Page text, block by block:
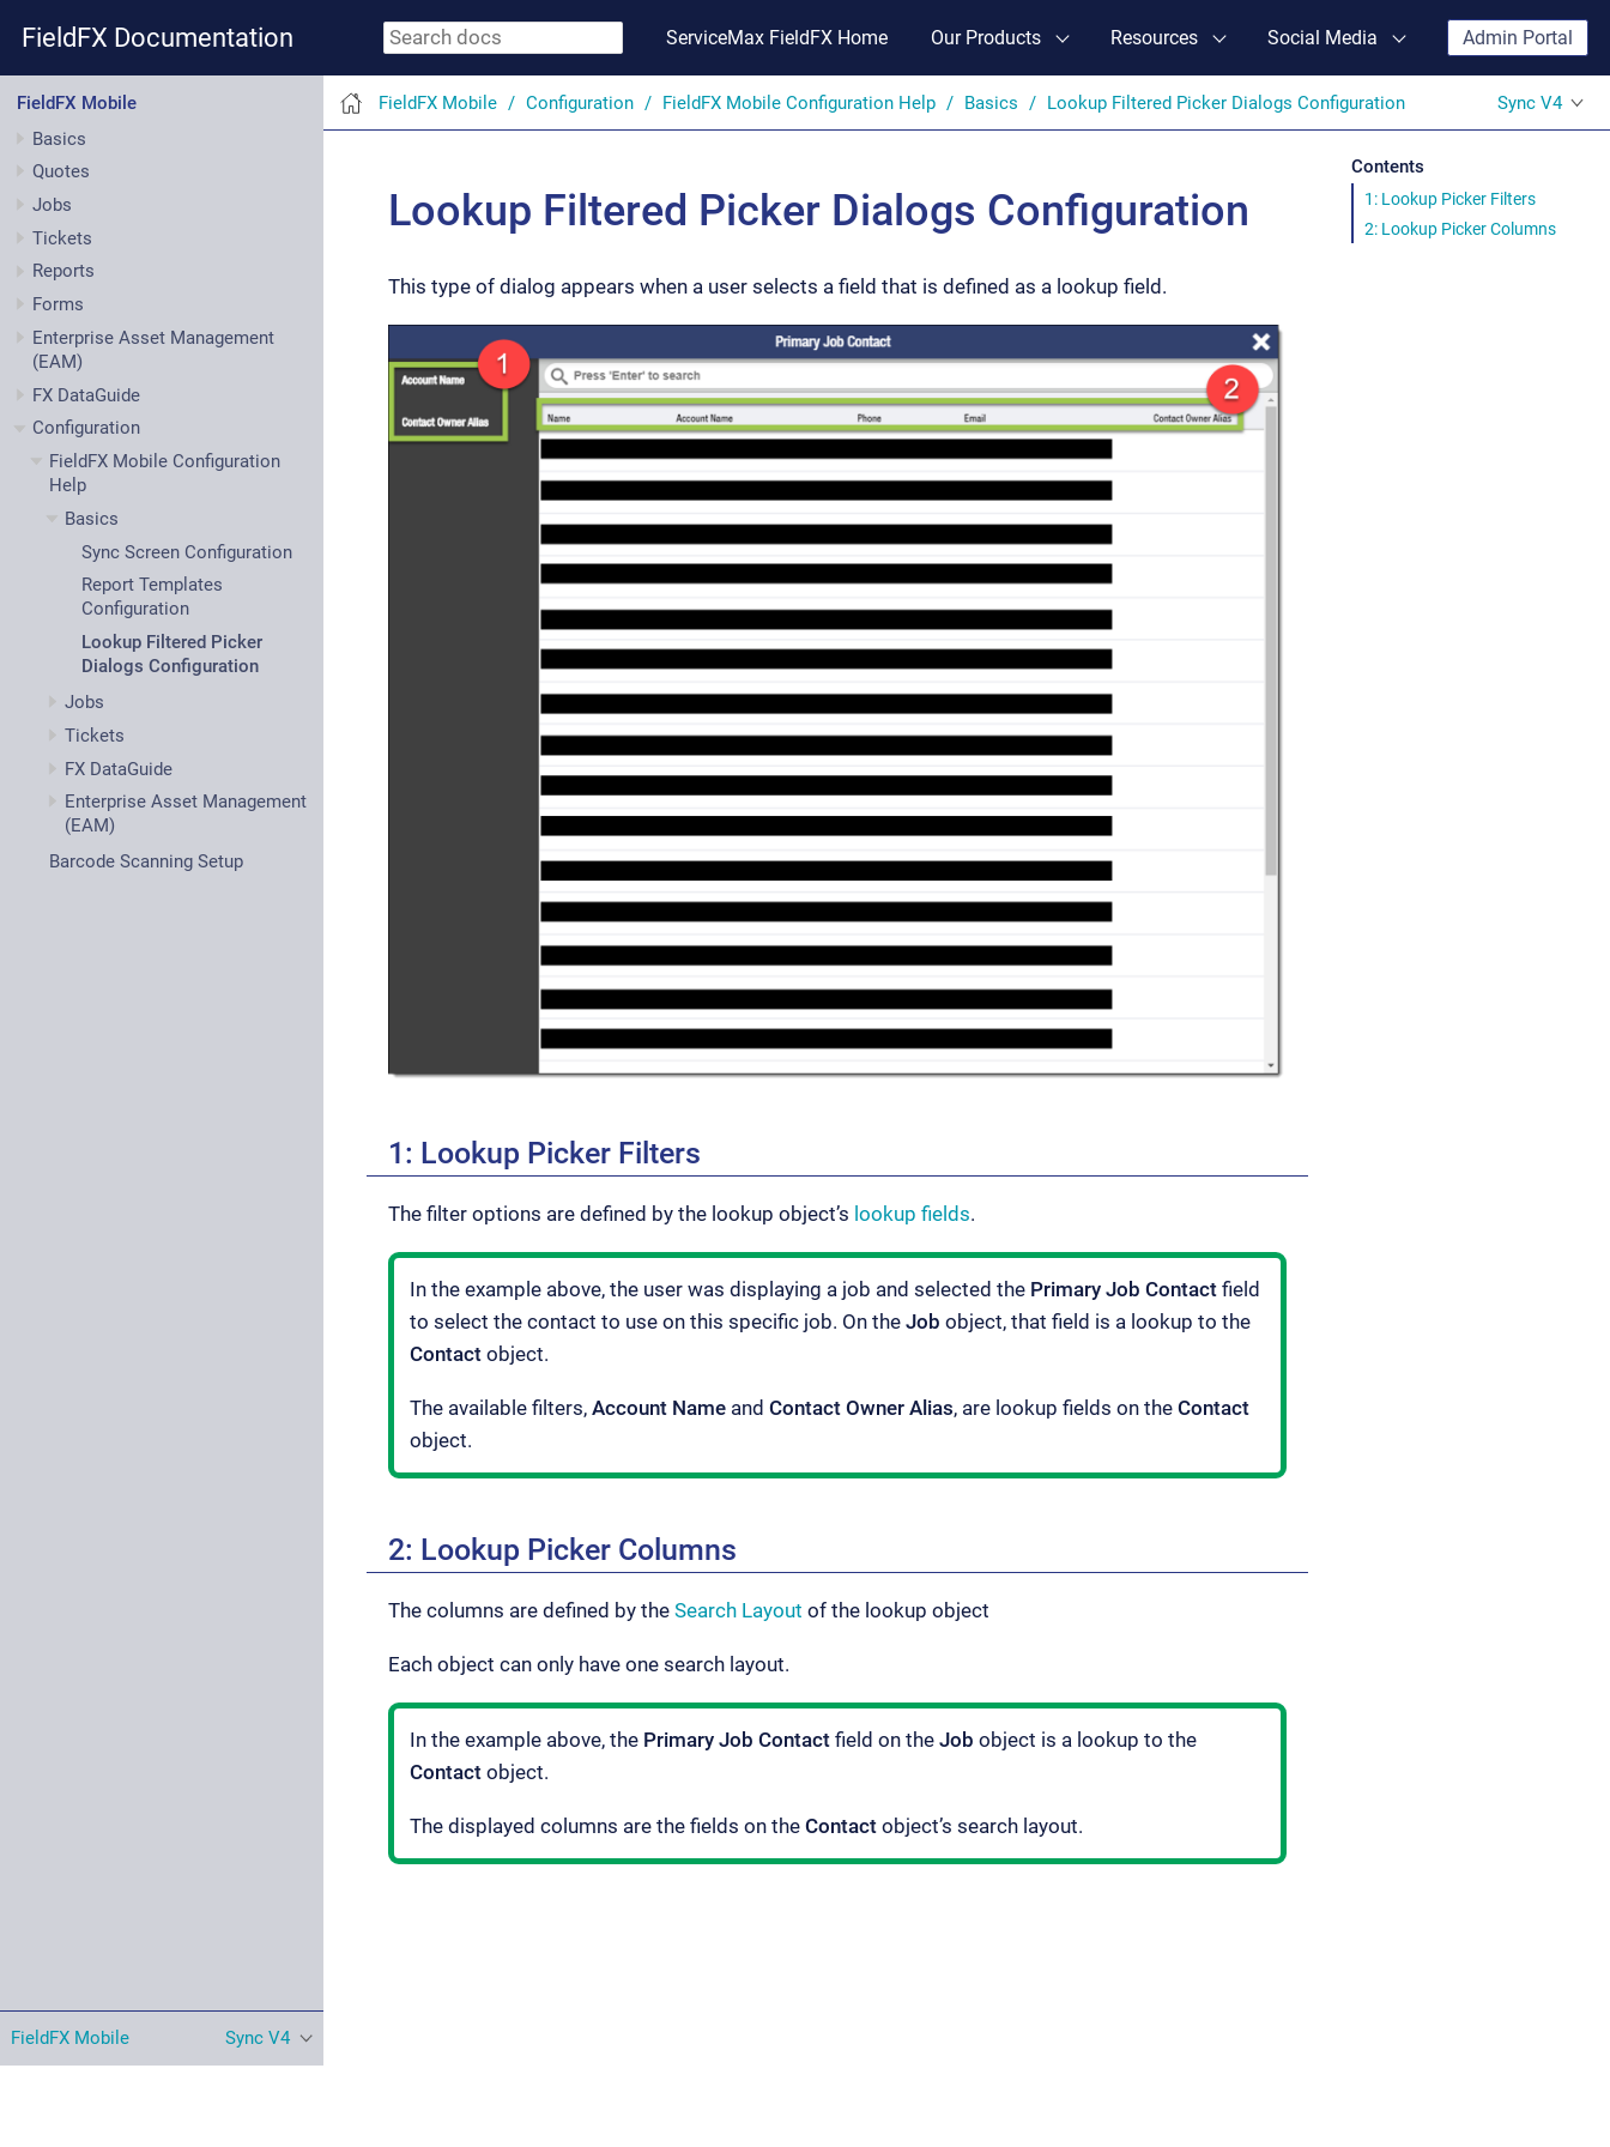
FieldFX Documentation ServiceMax FieldFX Home Our Products Resources Social Media Admin Portal
FieldFX Mobile
Basics
Quotes
Jobs
Tickets
Reports
Forms
Enterprise Asset Management
(EAM)
FX DataGuide
Configuration
FieldFX Mobile Configuration
Help
Basics
Sync Screen Configuration
Report Templates
Configuration
Lookup Filtered Picker
Dialogs Configuration
Jobs
Tickets
FX DataGuide
Enterprise Asset Management
(EAM)
Barcode Scanning Setup
FieldFX Mobile Sync V4
FieldFX Mobile Configuration FieldFX Mobile Configuration Help Basics Lookup Filtered Picker Dialogs Configuration Sync V4
Contents
1: Lookup Picker Filters
2: Lookup Picker Columns
Lookup Filtered Picker Dialogs Configuration
This type of dialog appears when a user selects a field that is defined as a lookup field.
1: Lookup Picker Filters
The filter options are defined by the lookup object’s lookup fields.
In the example above, the user was displaying a job and selected the Primary Job Contact field
to select the contact to use on this specific job. On the Job object, that field is a lookup to the
Contact object.
The available filters, Account Name and Contact Owner Alias, are lookup fields on the Contact
object.
2: Lookup Picker Columns
The columns are defined by the Search Layout of the lookup object
Each object can only have one search layout.
In the example above, the Primary Job Contact field on the Job object is a lookup to the
Contact object.
The displayed columns are the fields on the Contact object’s search layout.